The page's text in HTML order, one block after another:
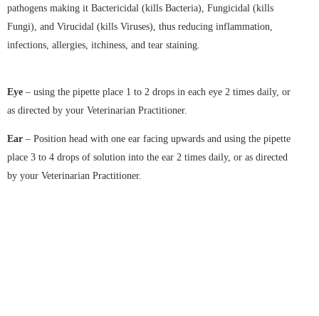
pathogens making it Bactericidal (kills Bacteria), Fungicidal (kills
Fungi), and Virucidal (kills Viruses), thus reducing inflammation,
infections, allergies, itchiness, and tear staining.
Eye – using the pipette place 1 to 2 drops in each eye 2 times daily, or
as directed by your Veterinarian Practitioner.
Ear – Position head with one ear facing upwards and using the pipette
place 3 to 4 drops of solution into the ear 2 times daily, or as directed
by your Veterinarian Practitioner.